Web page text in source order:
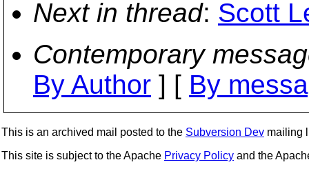
Next in thread: Scott
Contemporary
By Author ] [ By
This is an archived mail posted to the Subversion Dev mailing
This site is subject to the Apache Privacy Policy and the